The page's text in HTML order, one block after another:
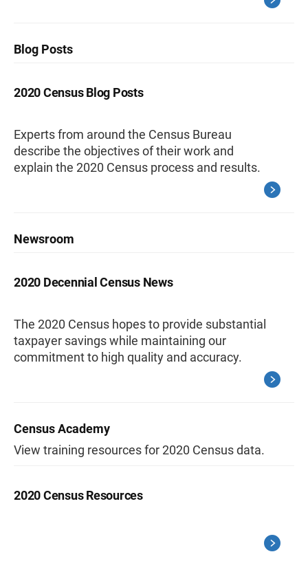
Blog Posts
2020 Census Blog Posts
Experts from around the Census Bureau
describe the objectives of their work and
explain the 2020 Census process and results.
Newsroom
2020 Decennial Census News
The 2020 Census hopes to provide substantial
taxpayer savings while maintaining our
commitment to high quality and accuracy.
Census Academy
View training resources for 2020 Census data.
2020 Census Resources